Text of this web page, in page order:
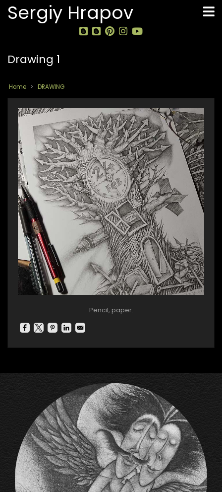
SkipSergiy Hrapov
Drawing 1
Home DRAWING
Pencil, paper.